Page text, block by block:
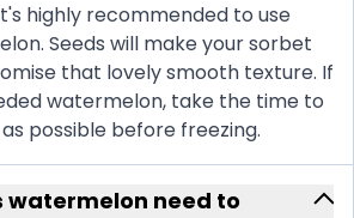
highly recommended to use
Seeds will make your sorbet
that lovely smooth texture. If
watermelon, take the time to
possible before freezing.
watermelon need to